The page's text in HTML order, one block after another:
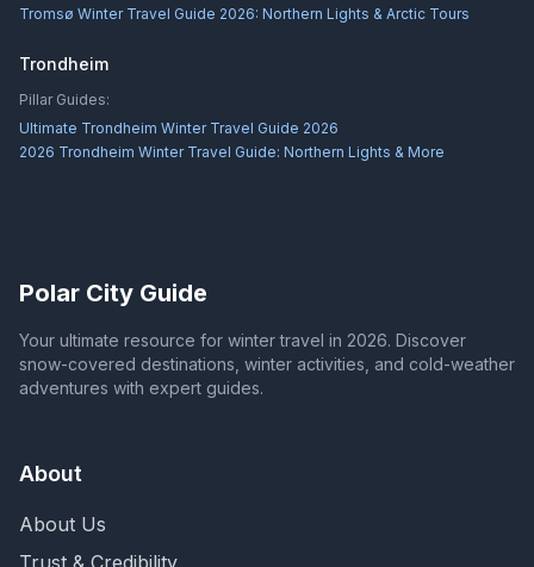
Tromsø Winter Travel Guide 2026: Northern Lights & Arctic Tours
Trondheim
Pillar Guides:
Ultimate Trondheim Winter Travel Guide 2026
2026 Trondheim Winter Travel Guide: Northern Lights & More
Polar City Guide
Your ultimate resource for winter travel in 2026. Discover
snow-covered destinations, winter activities, and cold-weather
adventures with expert guides.
About
About Us
Trust & Credibility